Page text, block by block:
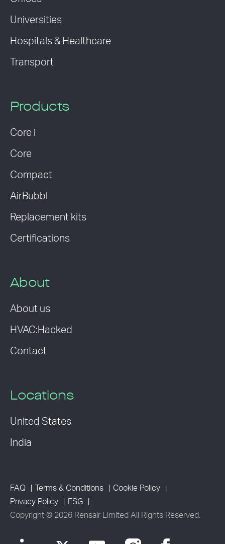
Universities
Hospitals & Healthcare
Transport
Products
Core i
Core
Compact
AirBubbl
Replacement kits
Certifications
About
About us
HVAC:Hacked
Contact
Locations
United States
India
FAQ Terms & Conditions
Cookie Policy
Privacy Policy
ESG
Copyright © 2026 Rensair Limited All Rights Reserved.